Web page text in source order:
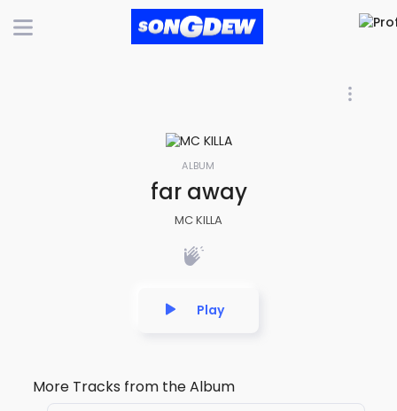
ALBUM
far away
MC KILLA
Play
More Tracks from the Album